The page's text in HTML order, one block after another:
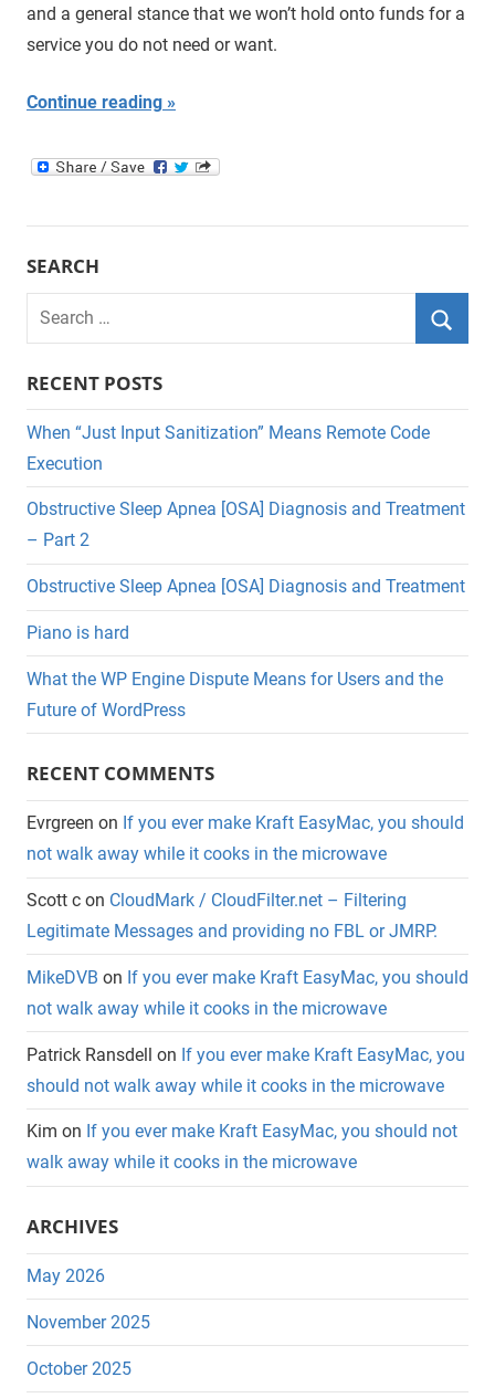
and a general stance that we won’t hold onto funds for a
service you do not need or want.
Continue reading
SEARCH
Search
RECENT POSTS
When “Just Input Sanitization” Means Remote Code
Execution
Obstructive Sleep Apnea [OSA] Diagnosis and Treatment
– Part 2
Obstructive Sleep Apnea [OSA] Diagnosis and Treatment
Piano is hard
What the WP Engine Dispute Means for Users and the
Future of WordPress
RECENT COMMENTS
Evrgreen on If you ever make Kraft EasyMac, you should
not walk away while it cooks in the microwave
Scott c on CloudMark / CloudFilter.net – Filtering
Legitimate Messages and providing no FBL or JMRP.
MikeDVB on If you ever make Kraft EasyMac, you should
not walk away while it cooks in the microwave
Patrick Ransdell on If you ever make Kraft EasyMac, you
should not walk away while it cooks in the microwave
Kim on If you ever make Kraft EasyMac, you should not
walk away while it cooks in the microwave
ARCHIVES
May 2026
November 2025
October 2025